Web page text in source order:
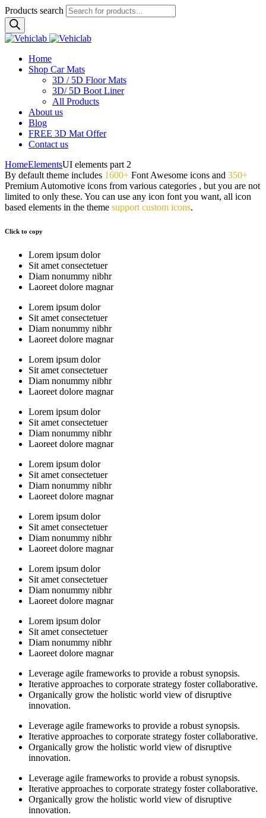
Products search
Home
Shop Car Mats
3D / 5D Floor Mats
3D/ 5D Boot Liner
All Products
About us
Blog
FREE 3D Mat Offer
Contact us
HomeElementsUI elements part 2
By default theme includes 1600+ Font Awesome icons and 350+
Premium Automotive icons from various categories , but you are not
limited to only these. You can use any icon font you want, all icon
based elements in the theme support custom icons.
Click to copy
Lorem ipsum dolor
Sit amet consectetuer
Diam nonummy nibhr
Laoreet dolore magnar
Lorem ipsum dolor
Sit amet consectetuer
Diam nonummy nibhr
Laoreet dolore magnar
Lorem ipsum dolor
Sit amet consectetuer
Diam nonummy nibhr
Laoreet dolore magnar
Lorem ipsum dolor
Sit amet consectetuer
Diam nonummy nibhr
Laoreet dolore magnar
Lorem ipsum dolor
Sit amet consectetuer
Diam nonummy nibhr
Laoreet dolore magnar
Lorem ipsum dolor
Sit amet consectetuer
Diam nonummy nibhr
Laoreet dolore magnar
Lorem ipsum dolor
Sit amet consectetuer
Diam nonummy nibhr
Laoreet dolore magnar
Lorem ipsum dolor
Sit amet consectetuer
Diam nonummy nibhr
Laoreet dolore magnar
Leverage agile frameworks to provide a robust synopsis.
Iterative approaches to corporate strategy foster collaborative.
Organically grow the holistic world view of disruptive
innovation.
Leverage agile frameworks to provide a robust synopsis.
Iterative approaches to corporate strategy foster collaborative.
Organically grow the holistic world view of disruptive
innovation.
Leverage agile frameworks to provide a robust synopsis.
Iterative approaches to corporate strategy foster collaborative.
Organically grow the holistic world view of disruptive
innovation.